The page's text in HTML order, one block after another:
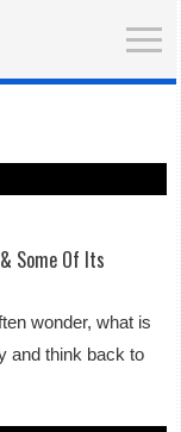
Some Of Its
wonder, what is
and think back to